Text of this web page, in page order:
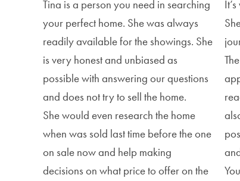
Tina is a person you need in searching
your perfect home. She was always
readily available for the showings. She
is very honest and unbiased as
possible with answering our questions
and does not try to sell the home.
She would even research the home
when was sold last time before the one
on sale now and help making
decisions on what price to offer on the